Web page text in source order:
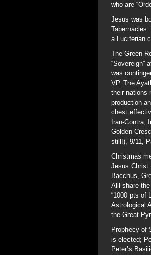
who are
Jesus was
a Luciferian
The Green
“Sovereign”
was
VP. The
their nations
production
chest
Iran-Contra,
Golden
still!), 9/11,
Christmas
Jesus
Bacchus,
Alll share
“1000 pts of
Astrological
the Great
Prophecy of
is elected;
Peter’s